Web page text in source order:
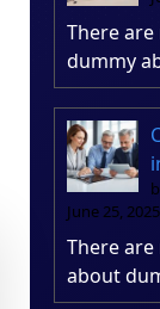
There
dummy
June 25, 2025
There
about